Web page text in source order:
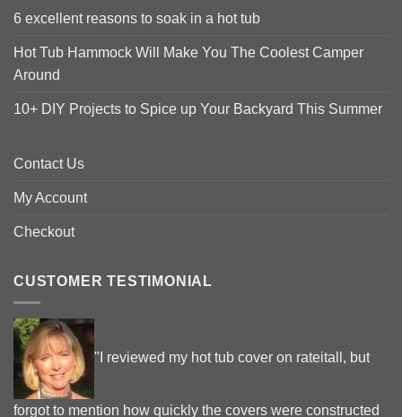
6 excellent reasons to soak in a hot tub
Hot Tub Hammock Will Make You The Coolest Camper
Around
10+ DIY Projects to Spice up Your Backyard This Summer
Contact Us
My Account
Checkout
CUSTOMER TESTIMONIAL
"I reviewed my hot tub cover on rateitall, but
forgot to mention how quickly the covers were constructed